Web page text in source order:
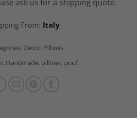
ask us for a shipping quote.
From: Italy
Decor, Pillows
Handmade, pillows, pouf